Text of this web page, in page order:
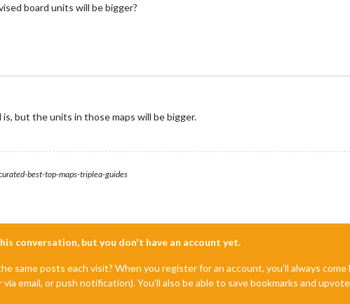
board units will be bigger?
but the units in those maps will be bigger.
best-top-maps-triplea-guides
conversation, but you don't have an account yet.
same posts each visit? When you register for an account, you'll always
email, or push notification). You'll also be able to save bookmarks and